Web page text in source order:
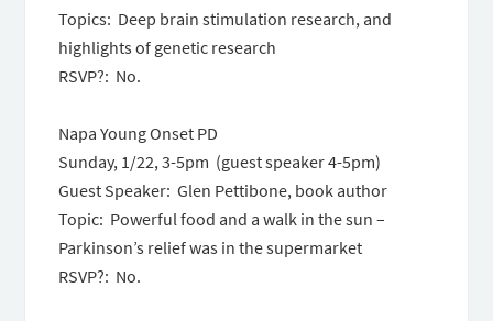
Topics: Deep brain stimulation research, and
highlights of genetic research
RSVP?: No.
Napa Young Onset PD
Sunday, 1/22,3-5pm (guest speaker4-5pm)
Guest Speaker: Glen Pettibone, book author
Topic: Powerful food and a walk in the sun –
Parkinson’s relief was in the supermarket
RSVP?: No.